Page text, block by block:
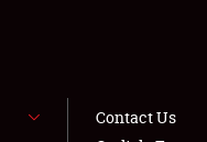
Contact Us